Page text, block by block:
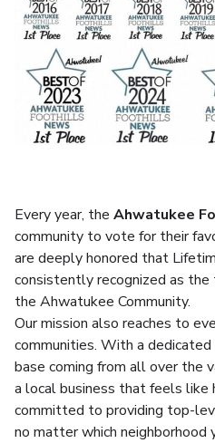
Every year, the Ahwatukee
community to vote for their
are deeply honored that
consistently recognized as
the Ahwatukee Community.
Our mission also reaches to
communities. With a
base coming from all over the
a local business that feels like
committed to providing top-
no matter which neighborhood